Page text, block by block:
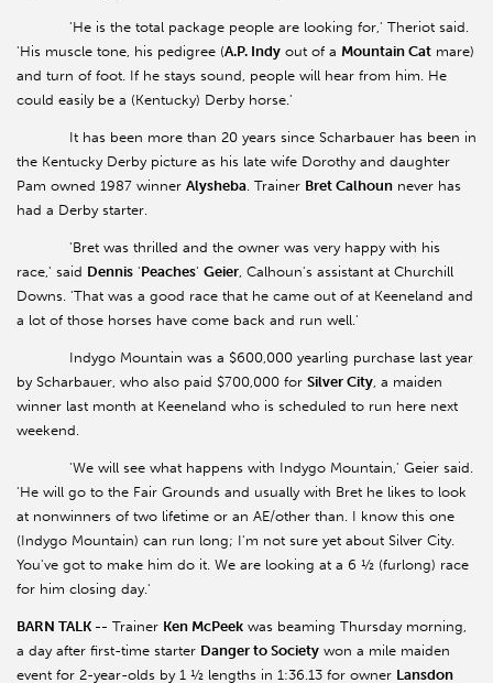
'He is the total package people are looking for,' Theriot said.
'His muscle tone, his pedigree (A.P. Indy out of a Mountain Cat mare)
and turn of foot. If he stays sound, people will hear from him. He
could easily be a (Kentucky) Derby horse.'
It has been more than 20 years since Scharbauer has been in
the Kentucky Derby picture as his late wife Dorothy and daughter
Pam owned 1987 winner Alysheba. Trainer Bret Calhoun never has
had a Derby starter.
'Bret was thrilled and the owner was very happy with his
race,' said Dennis 'Peaches' Geier, Calhoun's assistant at Churchill
Downs. 'That was a good race that he came out of at Keeneland and
a lot of those horses have come back and run well.'
Indygo Mountain was a $600,000 yearling purchase last year
by Scharbauer, who also paid $700,000 for Silver City, a maiden
winner last month at Keeneland who is scheduled to run here next
weekend.
'We will see what happens with Indygo Mountain,' Geier said.
'He will go to the Fair Grounds and usually with Bret he likes to look
at nonwinners of two lifetime or an AE/other than. I know this one
(Indygo Mountain) can run long; I'm not sure yet about Silver City.
You've got to make him do it. We are looking at a 6 ½ (furlong) race
for him closing day.'
BARN TALK -- Trainer Ken McPeek was beaming Thursday morning,
a day after first-time starter Danger to Society won a mile maiden
event for 2-year-olds by 1 ½ lengths in 1:36.13 for owner Lansdon